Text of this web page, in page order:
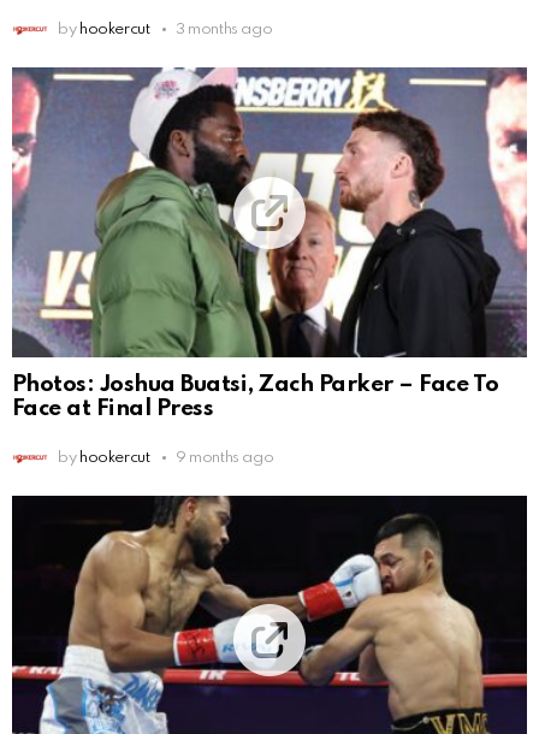
by hookercut 3 months ago
Photos: Joshua Buatsi, Zach Parker – Face To
Face at Final Press
by hookercut 9 months ago